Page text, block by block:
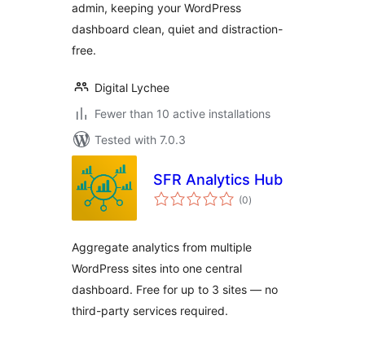
admin, keeping your WordPress
dashboard clean, quiet and distraction-
free.
Digital Lychee
Fewer than 10 active installations
Tested with 7.0.3
SFR Analytics Hub
(0total
ratings
)
Aggregate analytics from multiple
WordPress sites into one central
dashboard. Free for up to 3 sites — no
third-party services required.